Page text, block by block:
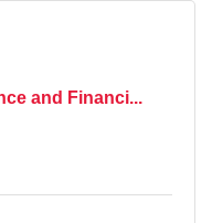
and Financi...